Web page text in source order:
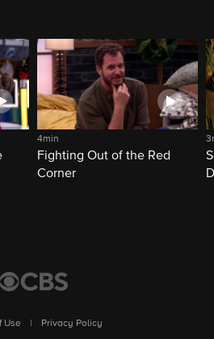
4min
Fighting Out of the Red
Corner
Use
Privacy Policy